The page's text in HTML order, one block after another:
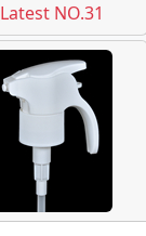
Latest NO.31